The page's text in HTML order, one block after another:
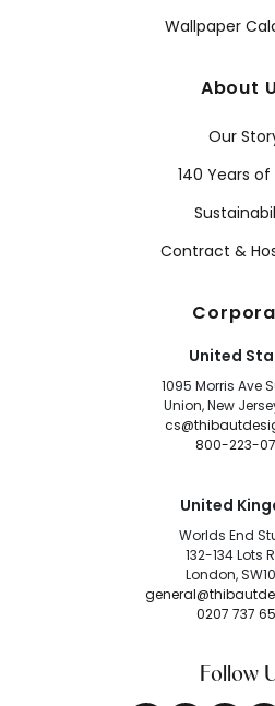
Wallpaper
About
Our
140 Years of
Contract &
United
1095 Morris Ave
Union, New
800-223-
United
Worlds End
132-134 Lots
London,
0207 737
Follow